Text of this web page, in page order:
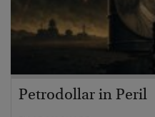
Petrodollar in Peril